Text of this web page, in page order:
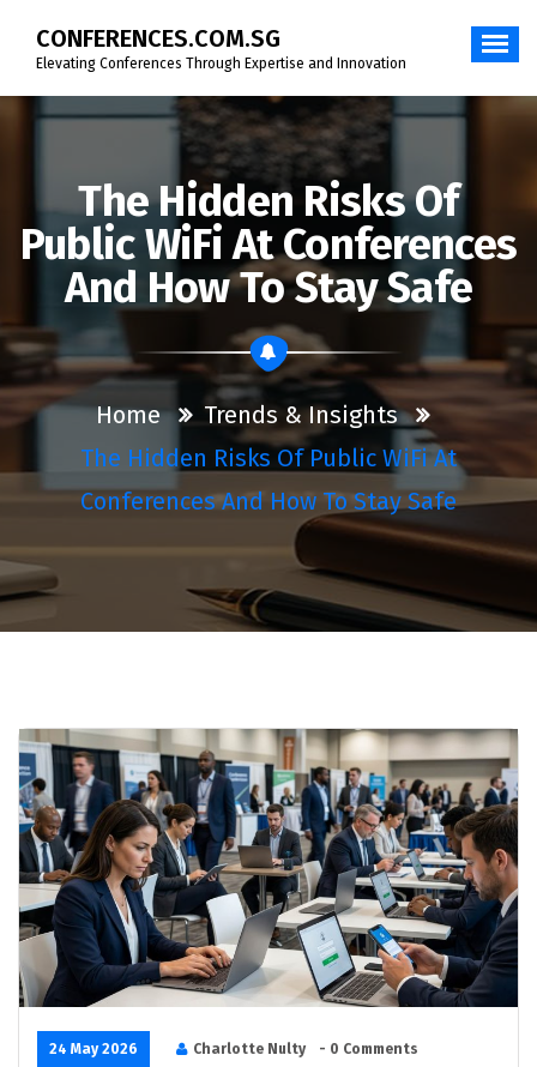
content
CONFERENCES.COM.SG
Elevating Conferences Through Expertise and Innovation
The Hidden Risks Of
Public WiFi At Conferences
And How To Stay Safe
Home
Trends & Insights
The Hidden Risks Of Public WiFi At
Conferences And How To Stay Safe
24 May 2026 Charlotte Nulty
- 0 Comments